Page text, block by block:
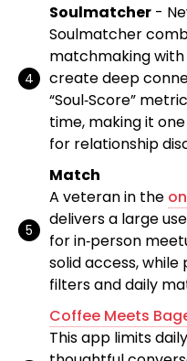
Soulmatcher -
Soulmatcher
matchmaking
create deep
“Soul‑Score”
time, making it
for relationship
Match
A veteran in the
delivers a large
for in‑person
solid access,
filters and daily
Coffee Meets
This app limits